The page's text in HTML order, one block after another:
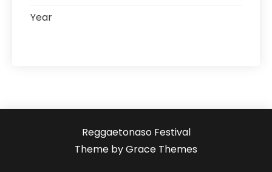
Year
Reggaetonaso Festival
Theme by Grace Themes